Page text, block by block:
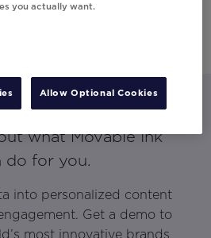
what Movable Ink
do for you.
into personalized content
Get a demo to
most innovative brands
you actually want.
Allow Optional Cookies